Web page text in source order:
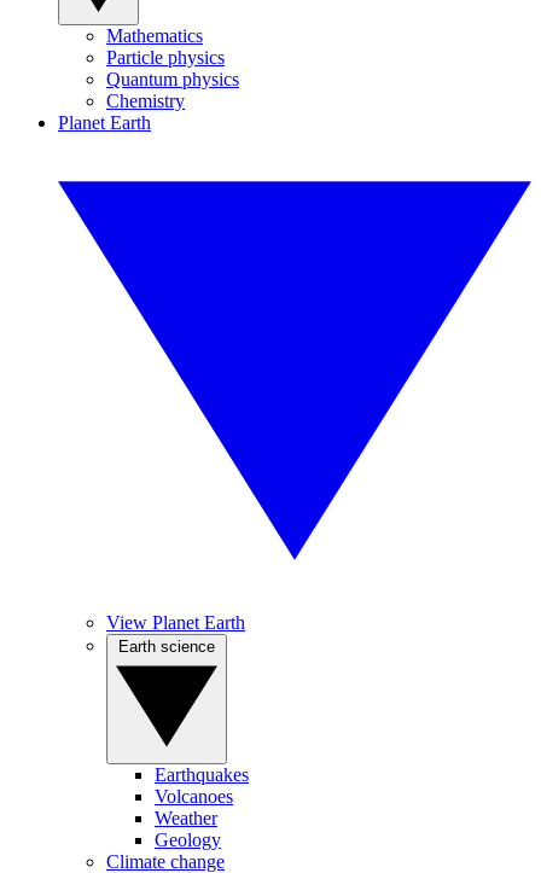
Mathematics
Particle physics
Quantum physics
Chemistry
Planet Earth
View Planet Earth
Earthquakes
Volcanoes
Weather
Geology
Climate change